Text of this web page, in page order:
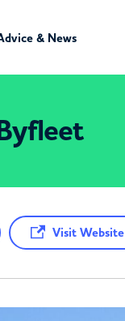
& News
Visit Website